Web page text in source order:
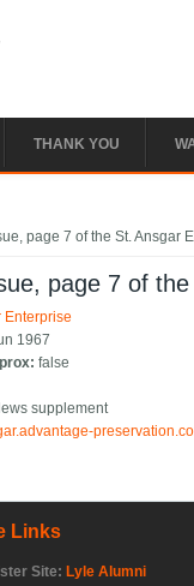
THANK YOU
page 7 of the St. Ansgar
page 7 of
Enterprise
1967
false
supplement
Links
Site: Lyle Alumni